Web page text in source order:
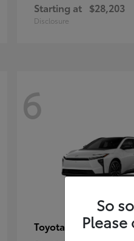
Starting at $28,203
Disclosure
6
Toyota
So